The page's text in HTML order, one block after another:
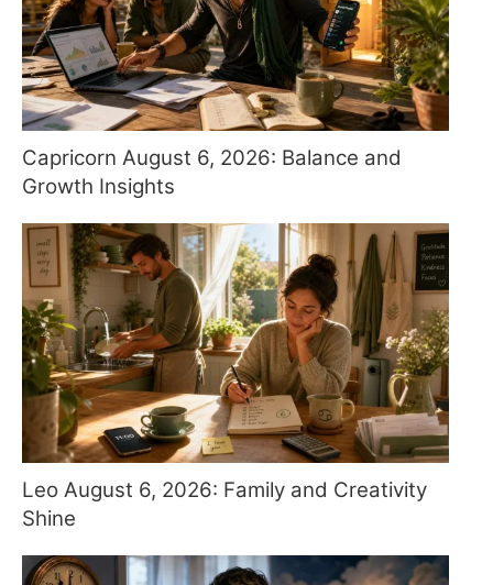
Capricorn August 6, 2026: Balance and
Growth Insights
Leo August 6, 2026: Family and Creativity
Shine